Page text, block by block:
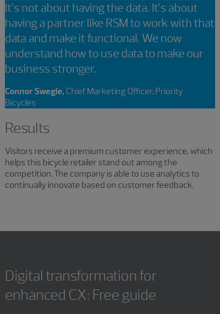
It’s not about having the data. It’s about
having a partner like RSM to work with that
data and make it functional. We now
understand how to use data to make our
business stronger.
Connor Swegle, Chief Marketing Officer, Priority
Bicycles
Results
Visitors receive a premium customer experience, which
helps this bicycle retailer stand out among the
competition. The company is able to use analytics to
continually innovate based on customer feedback.
Digital transformation for
enhanced CX: Free guide